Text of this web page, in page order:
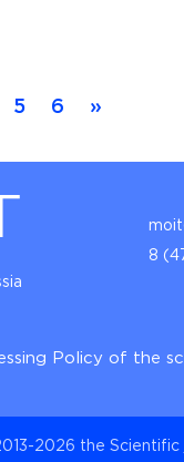
5 6 »
8
Policy of the
2026 the Scientific